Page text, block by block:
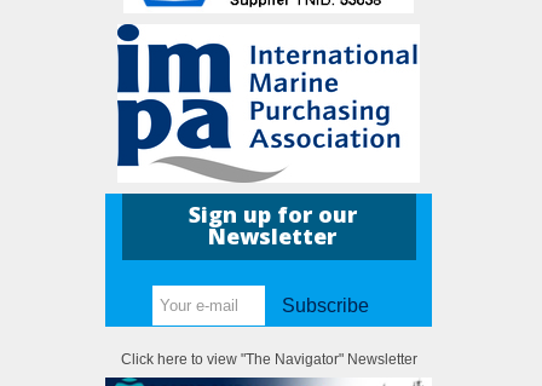
Sign up for our
Newsletter
Subscribe
Click here to view "The Navigator" Newsletter